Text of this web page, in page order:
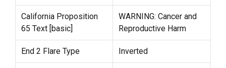
California Proposition
65 Text [basic]
WARNING: Cancer and
Reproductive Harm
End 2 Flare Type Inverted